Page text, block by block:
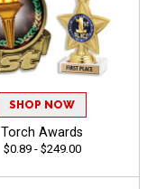
SHOP NOW
Torch Awards
$0.89 - $249.00